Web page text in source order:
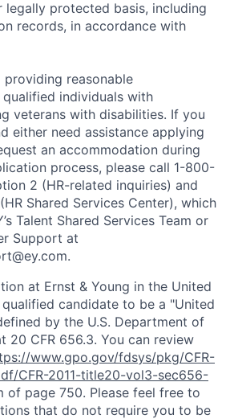
legally protected basis, including
records, in accordance with
reasonable
individuals with
veterans with disabilities. If you
either need assistance applying
an accommodation during
process, please call 1-800-
2 (HR-related inquiries) and
Shared Services Center), which
Talent Shared Services Team or
Support at
at Ernst & Young in the United
candidate to be a "United
by the U.S. Department of
20 CFR 656.3. You can review
www.gpo.gov/fdsys/pkg/CFR-
CFR-2011-title20-vol3-sec656-
of page 750. Please feel free to
that do not require you to be